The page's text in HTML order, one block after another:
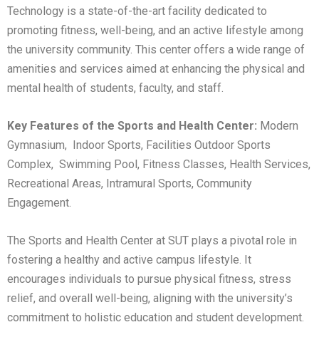
Technology is a state-of-the-art facility dedicated to
promoting fitness, well-being, and an active lifestyle among
the university community. This center offers a wide range of
amenities and services aimed at enhancing the physical and
mental health of students, faculty, and staff.
Key Features of the Sports and Health Center: Modern
Gymnasium, Indoor Sports, Facilities Outdoor Sports
Complex, Swimming Pool, Fitness Classes, Health Services,
Recreational Areas, Intramural Sports, Community
Engagement.
The Sports and Health Center at SUT plays a pivotal role in
fostering a healthy and active campus lifestyle. It
encourages individuals to pursue physical fitness, stress
relief, and overall well-being, aligning with the university’s
commitment to holistic education and student development.